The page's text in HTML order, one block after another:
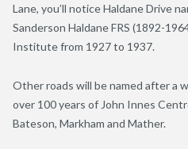
Lane, you’ll notice Haldane Drive
Sanderson Haldane FRS (1892-
Institute from 1927 to 1937.
Other roads will be named after a
over 100 years of John Innes
Bateson, Markham and Mather.